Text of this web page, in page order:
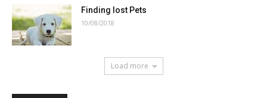
Finding lost Pets
10/08/2018
Load more